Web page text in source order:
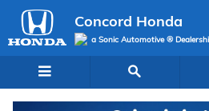
Skip to main content
Concord Honda
Concord Honda
a Sonic Automotive ®